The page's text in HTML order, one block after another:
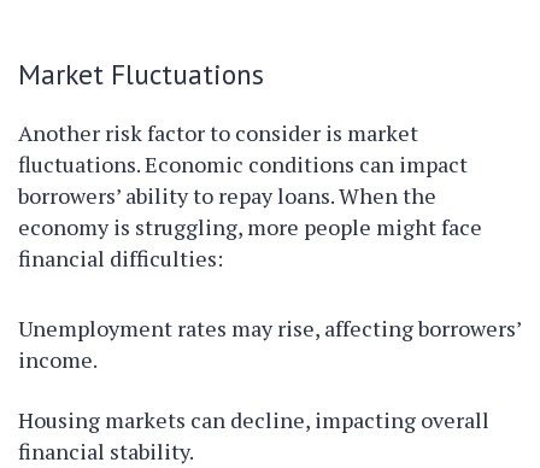
Market Fluctuations
Another risk factor to consider is market
fluctuations. Economic conditions can impact
borrowers’ ability to repay loans. When the
economy is struggling, more people might face
financial difficulties:
Unemployment rates may rise, affecting borrowers’
income.
Housing markets can decline, impacting overall
financial stability.